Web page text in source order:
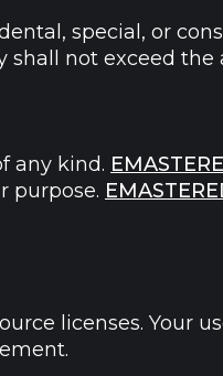
special, or
shall not exceed
any kind.
purpose.
licenses. Your